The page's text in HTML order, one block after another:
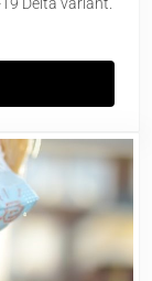
Delta variant.